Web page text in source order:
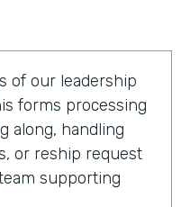
of our leadership
forms processing
along, handling
or reship request
supporting